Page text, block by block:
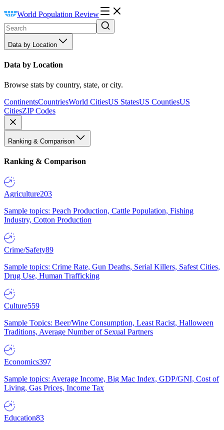
World Population Review
Data by Location
Data by Location
Browse stats by country, state, or city.
ContinentsCountriesWorld CitiesUS StatesUS CountiesUS
CitiesZIP Codes
Ranking & Comparison
Ranking & Comparison
Agriculture203
Sample topics: Peach Production, Cattle Population, Fishing
Industry, Cotton Production
Crime/Safety89
Sample topics: Crime Rate, Gun Deaths, Serial Killers, Safest Cities,
Drug Use, Human Trafficking
Culture559
Sample Topics: Beer/Wine Consumption, Least Racist, Halloween
Traditions, Average Number of Sexual Partners
Economics397
Sample topics: Average Income, Big Mac Index, GDP/GNI, Cost of
Living, Gas Prices, Income Tax
Education83